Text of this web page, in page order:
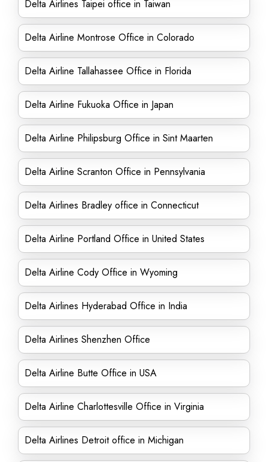
Delta Airlines Taipei office in Taiwan
Delta Airline Montrose Office in Colorado
Delta Airline Tallahassee Office in Florida
Delta Airline Fukuoka Office in Japan
Delta Airline Philipsburg Office in Sint Maarten
Delta Airline Scranton Office in Pennsylvania
Delta Airlines Bradley office in Connecticut
Delta Airline Portland Office in United States
Delta Airline Cody Office in Wyoming
Delta Airlines Hyderabad Office in India
Delta Airlines Shenzhen Office
Delta Airline Butte Office in USA
Delta Airline Charlottesville Office in Virginia
Delta Airlines Detroit office in Michigan